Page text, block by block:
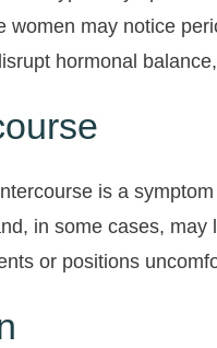
women may notice
hormonal
is a
in some cases,
or positions